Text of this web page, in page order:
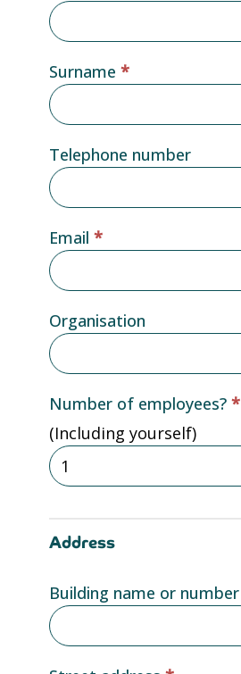
content
form
Surname *
Telephone number
Email *
Organisation
Number of employees? *
(Including yourself)
Address
Building name or number